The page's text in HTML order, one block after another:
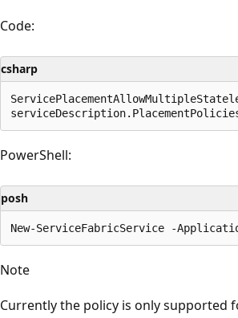
Code:
csharp
PowerShell:
posh
Note
Currently the policy is only supported